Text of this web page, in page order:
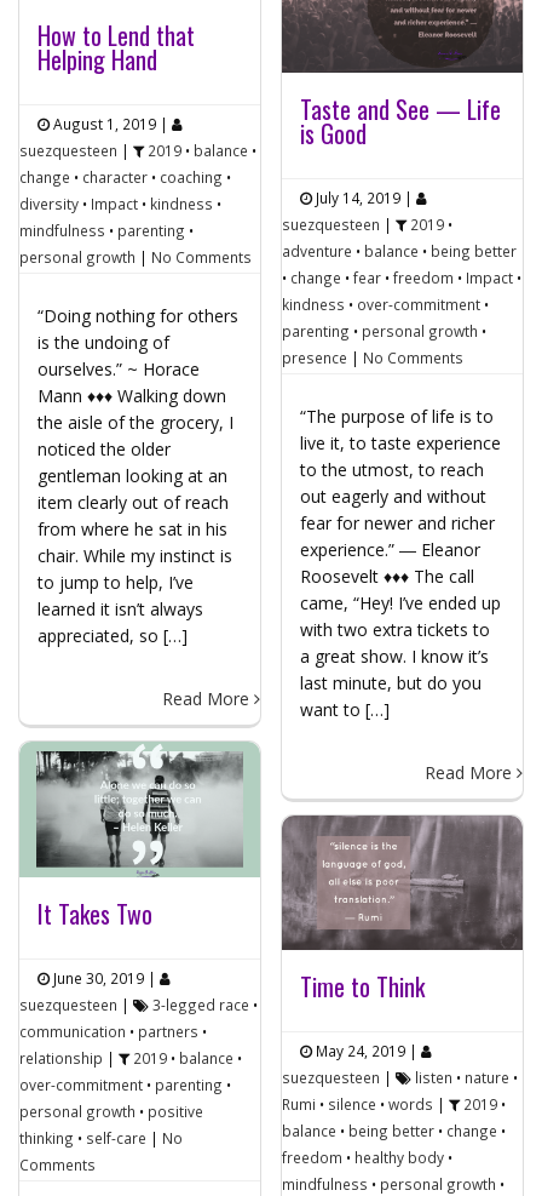
How to Lend that
Helping Hand
August 1, 2019 |
suezquesteen | 2019 • balance •
change • character • coaching •
diversity • Impact • kindness •
mindfulness • parenting •
personal growth | No Comments
“Doing nothing for others
is the undoing of
ourselves.” ~ Horace
Mann ♦♦♦ Walking down
the aisle of the grocery, I
noticed the older
gentleman looking at an
item clearly out of reach
from where he sat in his
chair. While my instinct is
to jump to help, I’ve
learned it isn’t always
appreciated, so […]
Read More
Taste and See — Life
is Good
July 14, 2019 |
suezquesteen | 2019 •
adventure • balance • being better
• change •fear •freedom • Impact •
kindness • over-commitment •
parenting • personal growth •
presence | No Comments
“The purpose of life is to
live it, to taste experience
to the utmost, to reach
out eagerly and without
fear for newer and richer
experience.” ― Eleanor
Roosevelt ♦♦♦ The call
came, “Hey! I’ve ended up
with two extra tickets to
a great show. I know it’s
last minute, but do you
want to […]
Read More
It Takes Two
June 30, 2019 |
suezquesteen | 3-legged race •
communication • partners •
relationship | 2019 • balance •
over-commitment • parenting •
personal growth • positive
thinking • self-care | No
Comments
Time to Think
May 24, 2019 |
suezquesteen | listen • nature •
Rumi • silence •words | 2019 •
balance • being better • change •
freedom • healthy body •
mindfulness • personal growth •